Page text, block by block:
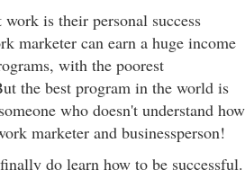
is their personal success
marketer can earn a huge income
with the poorest
the best program in the world is
who doesn't understand how
marketer and businessperson!
do learn how to be successful.